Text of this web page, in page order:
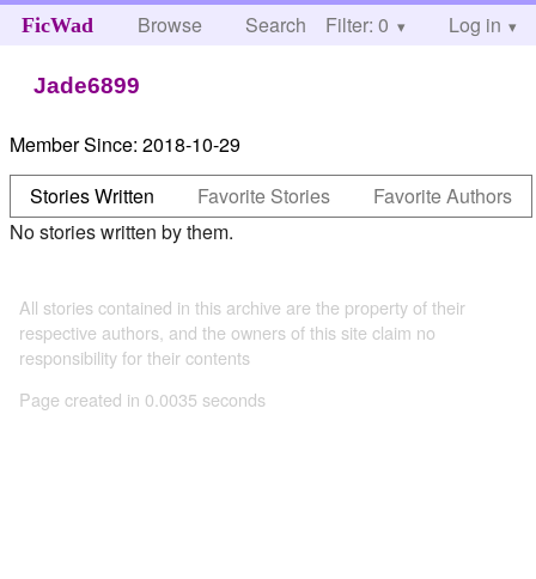
FicWad Browse Search Help
Filter: 0 Log in
Jade6899
Member Since: 2018-10-29
Stories Written
Favorite Stories
Favorite Authors
No stories written by them.
All stories contained in this archive are the property of their
respective authors, and the owners of this site claim no
responsibility for their contents
Page created in 0.0035 seconds